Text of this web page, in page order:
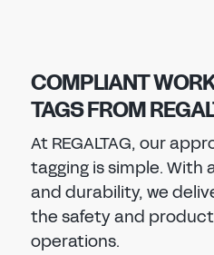
COMPLIANT
TAGS FROM
At REGALTAG, our
tagging is simple. With
and durability, we
the safety and
operations.